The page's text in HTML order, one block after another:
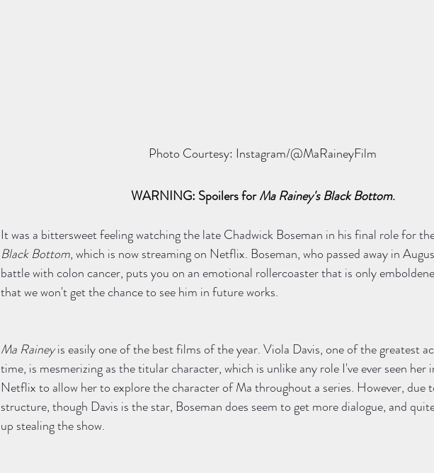
Photo Courtesy: Instagram/@MaRaineyFilm
WARNING: Spoilers for Ma Rainey's Black Bottom.
It was a bittersweet feeling watching the late Chadwick Boseman in his final role for
Black Bottom, which is now streaming on Netflix. Boseman, who passed away in
battle with colon cancer, puts you on an emotional rollercoaster that is only
that we won't get the chance to see him in future works.
Ma Rainey is easily one of the best films of the year. Viola Davis, one of the greatest
time, is mesmerizing as the titular character, which is unlike any role I've ever seen her
Netflix to allow her to explore the character of Ma throughout a series. However, due
structure, though Davis is the star, Boseman does seem to get more dialogue, and
up stealing the show.